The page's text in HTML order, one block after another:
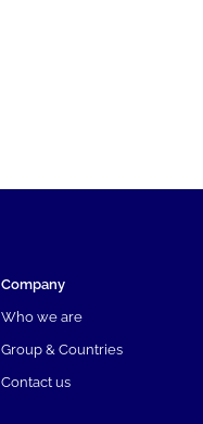
Company
Who we are
Group & Countries
Contact us